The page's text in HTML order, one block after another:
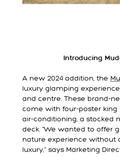
Introducing
A new 2024 addition, the
luxury glamping
and centre. These brand-
come with four-poster king
air-conditioning, a stocked
deck. “We wanted to offer
nature experience without
luxury,” says Marketing